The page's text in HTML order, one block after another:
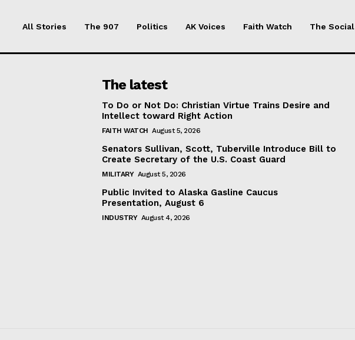
All Stories The 907 Politics AK Voices Faith Watch The Social
The latest
To Do or Not Do: Christian Virtue Trains Desire and
Intellect toward Right Action
FAITH WATCH August 5, 2026
Senators Sullivan, Scott, Tuberville Introduce Bill to
Create Secretary of the U.S. Coast Guard
MILITARY August 5, 2026
Public Invited to Alaska Gasline Caucus
Presentation, August 6
INDUSTRY August 4, 2026